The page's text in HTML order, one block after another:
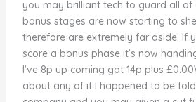
you may brilliant tech to guard all
bonus stages are now starting to
therefore are extremely far aside. If
score a bonus phase it’s now
I’ve 8p up coming got 14p plus
about any of it I happened to be